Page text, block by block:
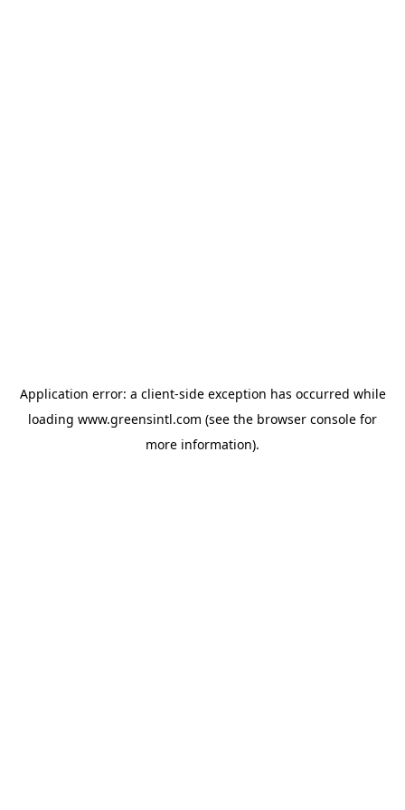
Application error: a client-side exception has occurred while
loading www.greensintl.com (see the browser console for
more information).